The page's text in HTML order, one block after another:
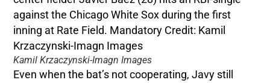
Kamil Krzaczynski-Imagn Images
Even when the bat’s not cooperating, Javy still